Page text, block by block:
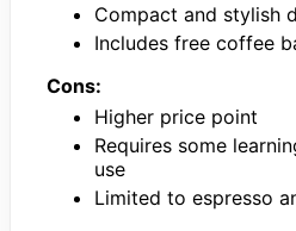
Compact and stylish
Includes free coffee
Cons:
Higher price point
Requires some
use
Limited to espresso